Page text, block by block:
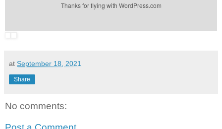
Thanks for flying with WordPress.com
at September 18, 2021
Share
No comments: